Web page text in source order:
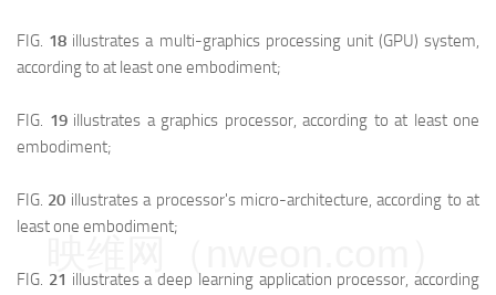
FIG. 18 illustrates a multi-graphics processing unit (GPU) system,
according to at least one embodiment;
FIG. 19illustrates a graphics processor, according to at least one
embodiment;
FIG. 20 illustrates a processor's micro-architecture, according to at
least one embodiment;
FIG. 21 illustrates a deep learning application processor, according